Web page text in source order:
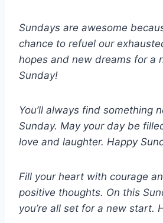
Sundays are awesome
chance to refuel our
hopes and new dreams for a
Sunday!
You’ll always find something
Sunday. May your day be
love and laughter. Happy
Fill your heart with courage
positive thoughts. On this
you’re all set for a new start.